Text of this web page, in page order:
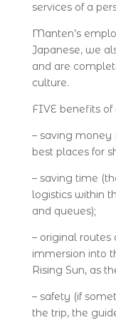
services of a
Manten’s
Japanese, we
and are
culture.
FIVE benefits
– saving
best places for
– saving time
logistics within
and queues);
– original
immersion into
Rising Sun, as
– safety (if
the trip, the